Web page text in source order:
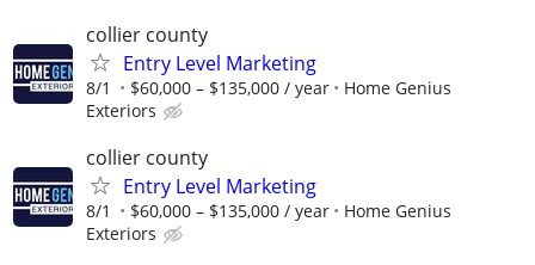
collier county
Entry Level Marketing
8/1 $60,000 – $135,000 / year
Home Genius
Exteriors
collier county
Entry Level Marketing
8/1 $60,000 – $135,000 / year
Home Genius
Exteriors